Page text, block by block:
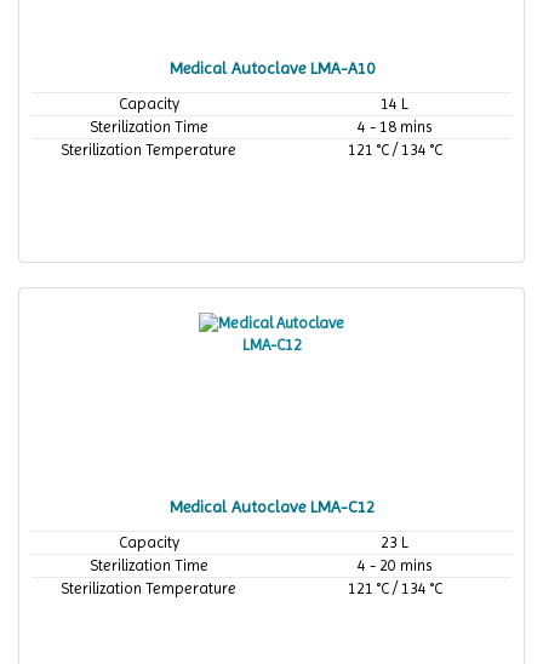
Medical Autoclave LMA-A10
Capacity
14 L
Sterilization Time
4 - 18 mins
Sterilization Temperature
121 °C / 134 °C
Medical Autoclave LMA-C12
Capacity
23 L
Sterilization Time
4 - 20 mins
Sterilization Temperature
121 °C / 134 °C